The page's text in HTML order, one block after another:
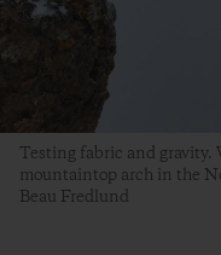
Testing fabric and gravity.
mountaintop arch in the
Beau Fredlund